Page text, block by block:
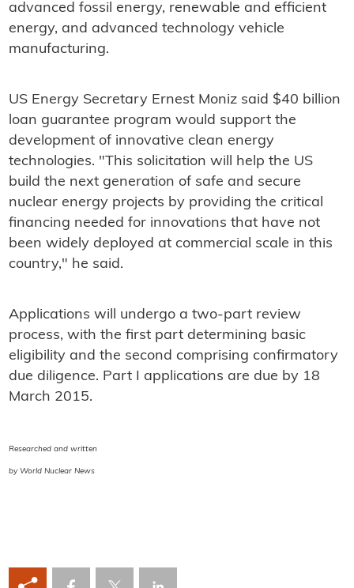
advanced fossil energy, renewable and efficient
energy, and advanced technology vehicle
manufacturing.
US Energy Secretary Ernest Moniz said $40 billion
loan guarantee program would support the
development of innovative clean energy
technologies. "This solicitation will help the US
build the next generation of safe and secure
nuclear energy projects by providing the critical
financing needed for innovations that have not
been widely deployed at commercial scale in this
country," he said.
Applications will undergo a two-part review
process, with the first part determining basic
eligibility and the second comprising confirmatory
due diligence. Part I applications are due by 18
March 2015.
Researched and written
by World Nuclear News